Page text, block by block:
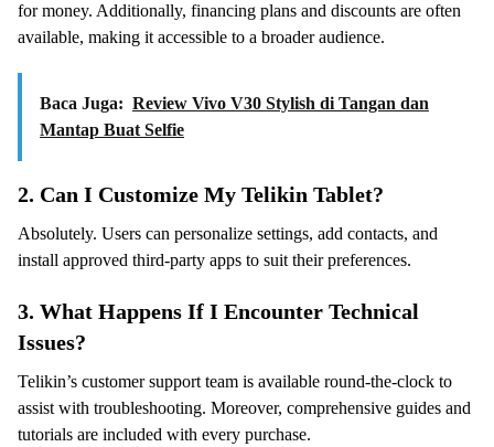
for money. Additionally, financing plans and discounts are often
available, making it accessible to a broader audience.
Baca Juga: Review Vivo V30 Stylish di Tangan dan
Mantap Buat Selfie
2. Can I Customize My Telikin Tablet?
Absolutely. Users can personalize settings, add contacts, and
install approved third-party apps to suit their preferences.
3. What Happens If I Encounter Technical
Issues?
Telikin’s customer support team is available round-the-clock to
assist with troubleshooting. Moreover, comprehensive guides and
tutorials are included with every purchase.